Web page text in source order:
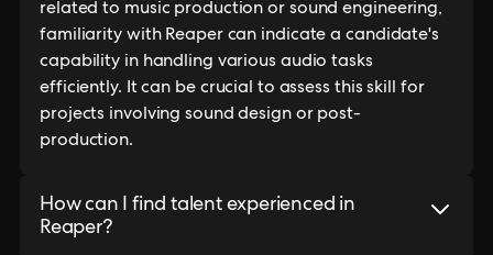
related to music production or sound engineering,
familiarity with Reaper can indicate a candidate's
capability in handling various audio tasks
efficiently. It can be crucial to assess this skill for
projects involving sound design or post-
production.
How can I find talent experienced in
Reaper?